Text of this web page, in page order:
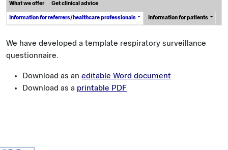
What we offer Get clinical advice
Information for referrers/healthcare professionals Information for patients
We have developed a template respiratory surveillance
questionnaire.
Download as an editable Word document
Download as a printable PDF